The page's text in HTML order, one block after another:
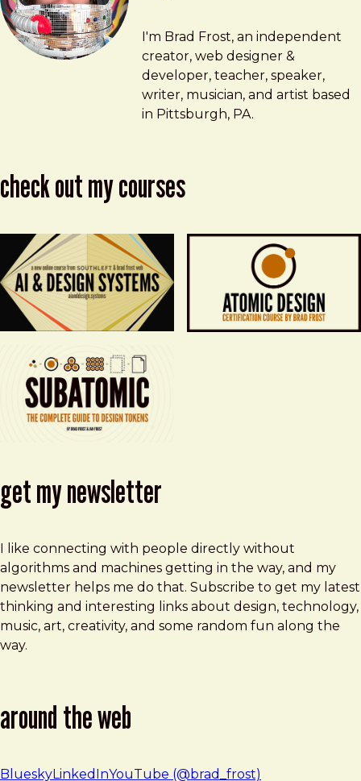
Brad Frost
brad@bradfrost.com
I'm Brad Frost, an independent
creator, web designer &
developer, teacher, speaker,
writer, musician, and artist based
in Pittsburgh, PA.
check out my courses
get my newsletter
I like connecting with people directly without
algorithms and machines getting in the way, and my
newsletter helps me do that. Subscribe to get my latest
thinking and interesting links about design, technology,
music, art, creativity, and some random fun along the
way.
around the web
BlueskyLinkedInYouTube (@brad_frost)